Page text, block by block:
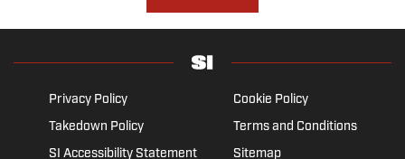
Privacy Policy
Cookie Policy
Takedown Policy
Terms and Conditions
SI Accessibility Statement
Sitemap